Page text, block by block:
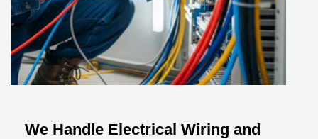
We Handle Electrical Wiring and